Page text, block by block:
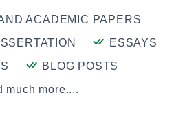
ACADEMIC PAPERS
ESSAYS
BLOG POSTS
much more....